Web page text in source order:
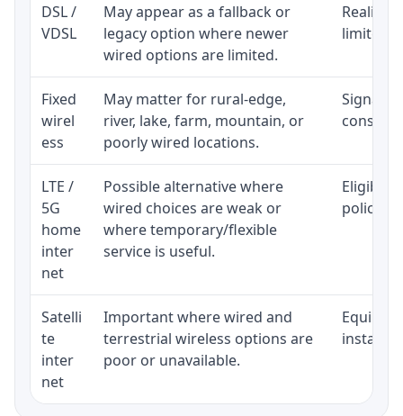
DSL /
VDSL
May appear as a fallback or
legacy option where newer
wired options are limited.
Realistic
limited
Fixed
wirel
ess
May matter for rural-edge,
river, lake, farm, mountain, or
poorly wired locations.
Signal,
LTE /
5G
home
inter
net
Possible alternative where
wired choices are weak or
where temporary/flexible
service is useful.
policy,
Satelli
te
inter
net
Important where wired and
terrestrial wireless options are
poor or unavailable.